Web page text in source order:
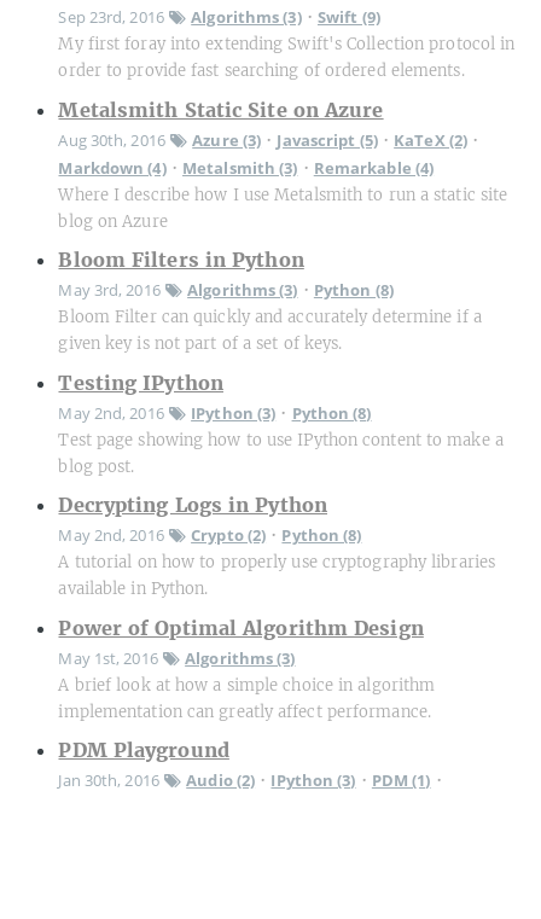
Sep 23rd, 2016 Algorithms (3)• Swift (9)
My first foray into extending Swift's Collection protocol in
order to provide fast searching of ordered elements.
Metalsmith Static Site on Azure
Aug 30th, 2016 Azure (3) • Javascript (5)• KaTeX (2) •
Markdown (4)• Metalsmith (3) • Remarkable (4)
Where I describe how I use Metalsmith to run a static site
blog on Azure
Bloom Filters in Python
May 3rd, 2016 Algorithms (3) • Python (8)
Bloom Filter can quickly and accurately determine if a
given key is not part of a set of keys.
Testing IPython
May 2nd, 2016 IPython (3) • Python (8)
Test page showing how to use IPython content to make a
blog post.
Decrypting Logs in Python
May 2nd, 2016 Crypto (2) • Python (8)
A tutorial on how to properly use cryptography libraries
available in Python.
Power of Optimal Algorithm Design
May 1st, 2016 Algorithms (3)
A brief look at how a simple choice in algorithm
implementation can greatly affect performance.
PDM Playground
Jan 30th, 2016 Audio (2) • IPython (3) • PDM (1) •